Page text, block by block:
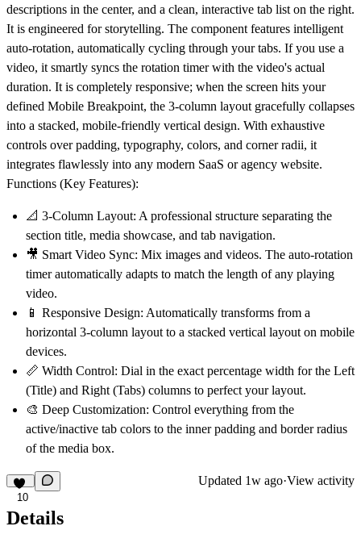
descriptions in the center, and a clean, interactive tab list on the right.
It is engineered for storytelling. The component features intelligent
auto-rotation, automatically cycling through your tabs. If you use a
video, it smartly syncs the rotation timer with the video's actual
duration. It is completely responsive; when the screen hits your
defined Mobile Breakpoint, the 3-column layout gracefully collapses
into a stacked, mobile-friendly vertical design. With exhaustive
controls over padding, typography, colors, and corner radii, it
integrates flawlessly into any modern SaaS or agency website.
Functions (Key Features):
📐 3-Column Layout: A professional structure separating the
section title, media showcase, and tab navigation.
🎥 Smart Video Sync: Mix images and videos. The auto-rotation
timer automatically adapts to match the length of any playing
video.
📱 Responsive Design: Automatically transforms from a
horizontal 3-column layout to a stacked vertical layout on mobile
devices.
📏 Width Control: Dial in the exact percentage width for the Left
(Title) and Right (Tabs) columns to perfect your layout.
🎨 Deep Customization: Control everything from the
active/inactive tab colors to the inner padding and border radius
of the media box.
10
Updated 1w ago·View activity
Details